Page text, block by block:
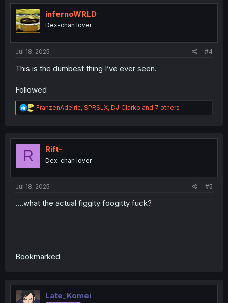
t
n
infernoWRLD
Dex-chan lover
Jul 18, 2025 #4
This is the dumbest thing I’ve ever seen.
Followed
R
e
t
FranzenAdelric, SPRSLX, DJ_Clarko and 7 others
R Rift-
Dex-chan lover
Jul 18, 2025 #5
....what the actual figgity foogitty fuck?
Bookmarked
Late_Komei